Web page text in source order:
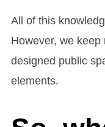
All of this
However, we
designed public
elements.